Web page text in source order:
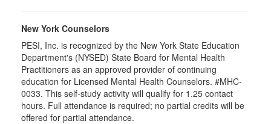
New York Counselors
PESI, Inc. is recognized by the New York State Education
Department's (NYSED) State Board for Mental Health
Practitioners as an approved provider of continuing
education for Licensed Mental Health Counselors. #MHC-
0033. This self-study activity will qualify for 1.25 contact
hours. Full attendance is required; no partial credits will be
offered for partial attendance.